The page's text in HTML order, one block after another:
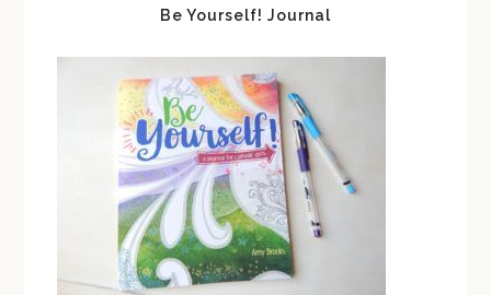
Be Yourself! Journal